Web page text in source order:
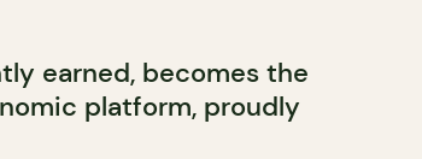
earned, becomes the
platform, proudly